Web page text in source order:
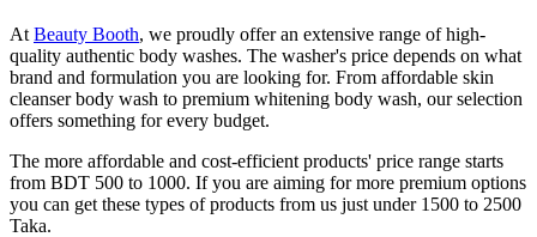
At Beauty Booth, we proudly offer an extensive range of high-
quality authentic body washes. The washer's price depends on what
brand and formulation you are looking for. From affordable skin
cleanser body wash to premium whitening body wash, our selection
offers something for every budget.
The more affordable and cost-efficient products' price range starts
from BDT 500 to 1000. If you are aiming for more premium options
you can get these types of products from us just under 1500 to 2500
Taka.